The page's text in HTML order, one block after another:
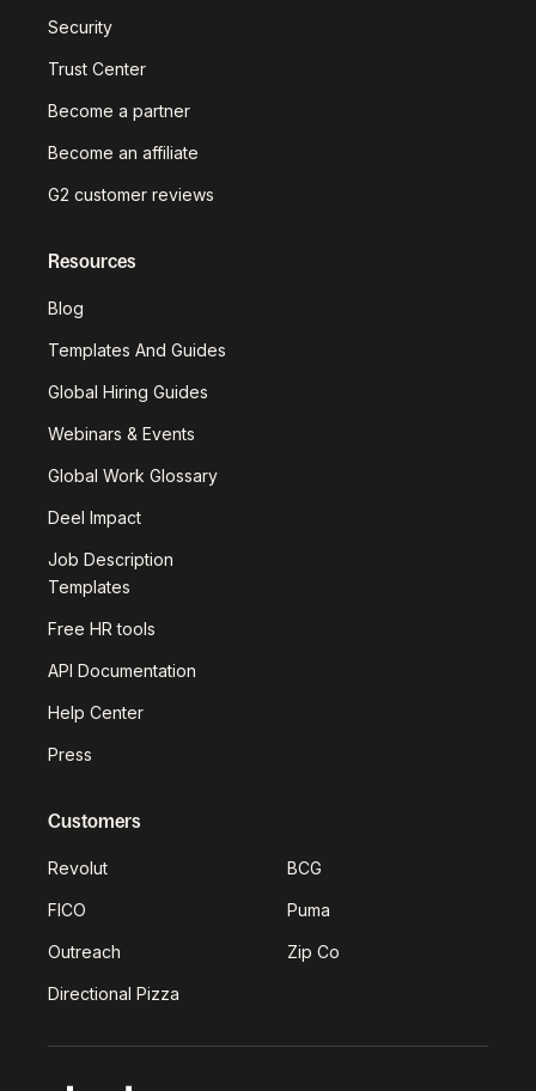
Security
Trust Center
Become a partner
Become an affiliate
G2 customer reviews
Resources
Blog
Templates And Guides
Global Hiring Guides
Webinars & Events
Global Work Glossary
Deel Impact
Job Description
Templates
Free HR tools
API Documentation
Help Center
Press
Customers
Revolut BCG
FICO Puma
Outreach Zip Co
Directional Pizza